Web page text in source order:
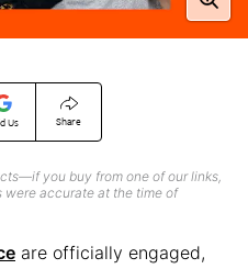
Us Share
you buy from one of our links,
were accurate at the time of
are officially engaged,